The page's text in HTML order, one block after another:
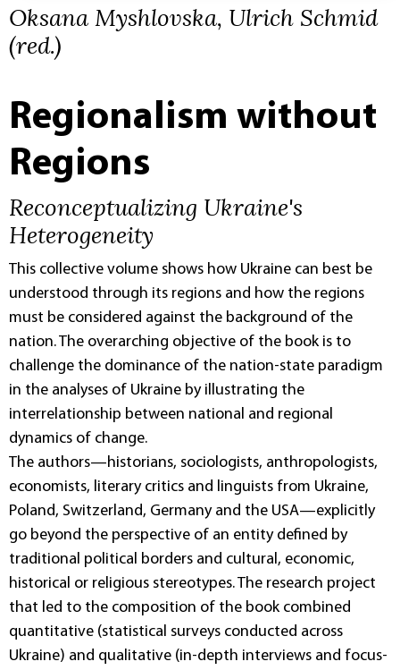
Oksana Myshlovska, Ulrich Schmid
(red.)
Regionalism without
Regions
Reconceptualizing Ukraine's
Heterogeneity
This collective volume shows how Ukraine can best be
understood through its regions and how the regions
must be considered against the background of the
nation. The overarching objective of the book is to
challenge the dominance of the nation-state paradigm
in the analyses of Ukraine by illustrating the
interrelationship between national and regional
dynamics of change.
The authors—historians, sociologists, anthropologists,
economists, literary critics and linguists from Ukraine,
Poland, Switzerland, Germany and the USA—explicitly
go beyond the perspective of an entity defined by
traditional political borders and cultural, economic,
historical or religious stereotypes. The research project
that led to the composition of the book combined
quantitative (statistical surveys conducted across
Ukraine) and qualitative (in-depth interviews and focus-